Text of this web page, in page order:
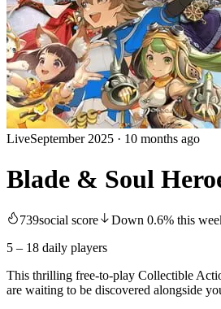
LiveSeptember 2025 · 10 months ago
Blade & Soul
739social score Down 0.6% this
5 – 18 daily players
This thrilling free-to-play Collectible
are waiting to be discovered alongside